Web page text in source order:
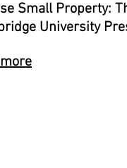
Small Property:
University